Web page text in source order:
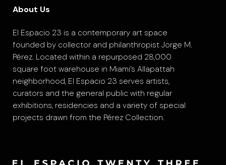
About Us
El Espacio 23 is a contemporary art space
founded by collector and philanthropist Jorge M.
Pérez. Located within a repurposed 28,000
square foot warehouse in Miami’s Allapattah
neighborhood, El Espacio 23 serves artists,
curators and the general public with regular
exhibitions, residencies and a variety of special
projects drawn from the Pérez Collection.